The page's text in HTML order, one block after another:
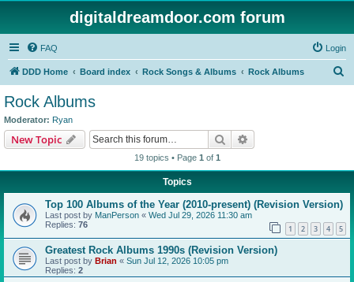
digitaldreamdoor.com forum
FAQ Login
DDD Home Board index Rock Songs & Albums Rock Albums
Rock Albums
Moderator: Ryan
New Topic Search
19 topics • Page 1 of 1
Topics
Top 100 Albums of the Year (2010-present) (Revision Version)
Last post by ManPerson « Wed Jul 29, 2026 11:30 am
Replies: 76 1 2 3 4 5
Greatest Rock Albums 1990s (Revision Version)
Last post by Brian « Sun Jul 12, 2026 10:05 pm
Replies: 2